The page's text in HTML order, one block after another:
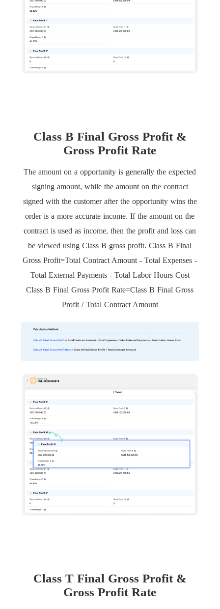
Class B Final Gross Profit &
Gross Profit Rate
The amount on a opportunity is generally the expected
signing amount, while the amount on the contract
signed with the customer after the opportunity wins the
order is a more accurate income. If the amount on the
contract is used as income, then the profit and loss can
be viewed using Class B gross profit. Class B Final
Gross Profit=Total Contract Amount - Total Expenses -
Total External Payments - Total Labor Hours Cost
Class B Final Gross Profit Rate=Class B Final Gross
Profit / Total Contract Amount
Class T Final Gross Profit &
Gross Profit Rate